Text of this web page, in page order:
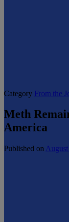
Category From the
Meth
America
Published on